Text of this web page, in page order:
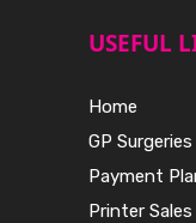
USEFUL
Home
GP Surgeries
Payment
Printer Sales